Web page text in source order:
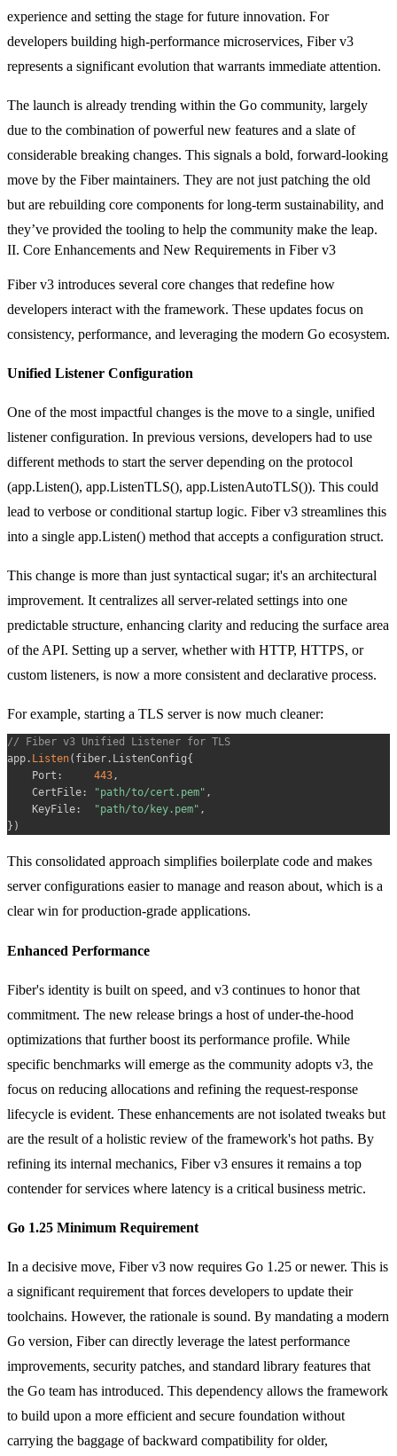
experience and setting the stage for future innovation. For
developers building high-performance microservices, Fiber v3
represents a significant evolution that warrants immediate attention.
The launch is already trending within the Go community, largely
due to the combination of powerful new features and a slate of
considerable breaking changes. This signals a bold, forward-looking
move by the Fiber maintainers. They are not just patching the old
but are rebuilding core components for long-term sustainability, and
they’ve provided the tooling to help the community make the leap.
II. Core Enhancements and New Requirements in Fiber v3
Fiber v3 introduces several core changes that redefine how
developers interact with the framework. These updates focus on
consistency, performance, and leveraging the modern Go ecosystem.
Unified Listener Configuration
One of the most impactful changes is the move to a single, unified
listener configuration. In previous versions, developers had to use
different methods to start the server depending on the protocol
(app.Listen(), app.ListenTLS(), app.ListenAutoTLS()). This could
lead to verbose or conditional startup logic. Fiber v3 streamlines this
into a single app.Listen() method that accepts a configuration struct.
This change is more than just syntactical sugar; it's an architectural
improvement. It centralizes all server-related settings into one
predictable structure, enhancing clarity and reducing the surface area
of the API. Setting up a server, whether with HTTP, HTTPS, or
custom listeners, is now a more consistent and declarative process.
For example, starting a TLS server is now much cleaner:
// Fiber v3 Unified Listener for TLS
app . Listen( fiber . ListenConfig{
    Port
: 443,
    CertFile
: "path/to/cert.pem" ,
    KeyFile
: "path/to/key.pem" ,
} )
This consolidated approach simplifies boilerplate code and makes
server configurations easier to manage and reason about, which is a
clear win for production-grade applications.
Enhanced Performance
Fiber's identity is built on speed, and v3 continues to honor that
commitment. The new release brings a host of under-the-hood
optimizations that further boost its performance profile. While
specific benchmarks will emerge as the community adopts v3, the
focus on reducing allocations and refining the request-response
lifecycle is evident. These enhancements are not isolated tweaks but
are the result of a holistic review of the framework's hot paths. By
refining its internal mechanics, Fiber v3 ensures it remains a top
contender for services where latency is a critical business metric.
Go 1.25 Minimum Requirement
In a decisive move, Fiber v3 now requires Go 1.25 or newer. This is
a significant requirement that forces developers to update their
toolchains. However, the rationale is sound. By mandating a modern
Go version, Fiber can directly leverage the latest performance
improvements, security patches, and standard library features that
the Go team has introduced. This dependency allows the framework
to build upon a more efficient and secure foundation without
carrying the baggage of backward compatibility for older,